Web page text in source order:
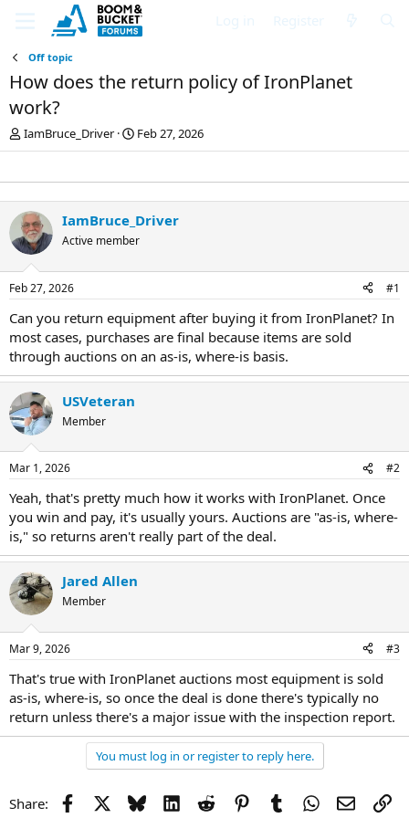
Off topic
How does the return policy of IronPlanet
work?
T
h
e
a
d
s
t
a
t
e
IamBruce_Driver
S
t
r
t
d
a
t
Feb 27, 2026
IamBruce_Driver
Active member
Feb 27, 2026 #1
Can you return equipment after buying it from IronPlanet? In
most cases, purchases are final because items are sold
through auctions on an as-is, where-is basis.
USVeteran
Member
Mar 1, 2026 #2
Yeah, that's pretty much how it works with IronPlanet. Once
you win and pay, it's usually yours. Auctions are "as-is, where-
is," so returns aren't really part of the deal.
Jared Allen
Member
Mar 9, 2026 #3
That's true with IronPlanet auctions most equipment is sold
as-is, where-is, so once the deal is done there's typically no
return unless there's a major issue with the inspection report.
You must log in or register to reply here.
Share: Facebook Bluesky LinkedIn
Reddit PinterestTumblrWhatsApp
Email